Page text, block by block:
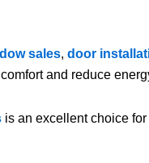
sales, door
and reduce
is an excellent choice for